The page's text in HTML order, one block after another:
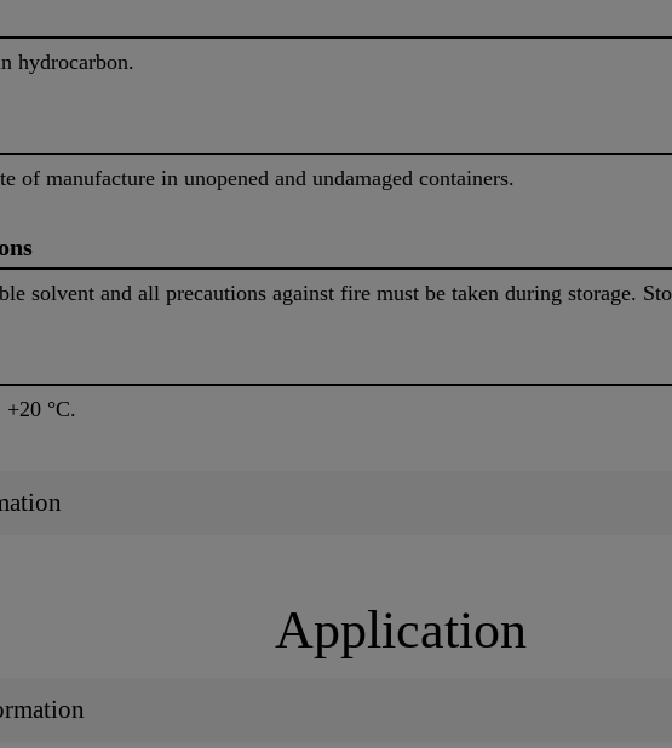
hydrocarbon.
of manufacture in unopened and undamaged containers.
solvent and all precautions against fire must be taken during storage.
+20 °C.
Application